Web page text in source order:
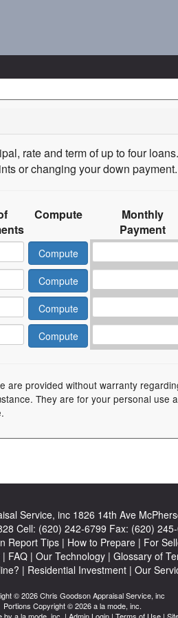
rate and term of up to four
or changing your down payment.
Compute
Monthly
Payment
are provided without warranty
They are for your personal use
Service, inc 1826 14th Ave
Cell: (620) 242-6799 Fax: (620)
Report Tips | How to Prepare | For
| FAQ| Our Technology| Glossary of
| Residential Investment| Our
© 2026 Chris Goodson Appraisal Service, inc
Portions Copyright © 2026 a la mode, inc.